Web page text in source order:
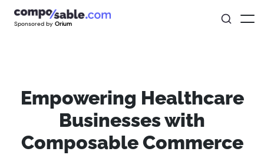
Sponsored by Orium
Empowering Healthcare
Businesses with
Composable Commerce